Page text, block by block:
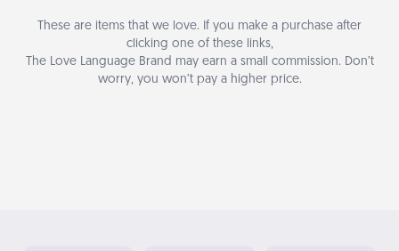
These are items that we love. If you make a purchase after
clicking one of these links,
The Love Language Brand may earn a small commission. Don’t
worry, you won’t pay a higher price.